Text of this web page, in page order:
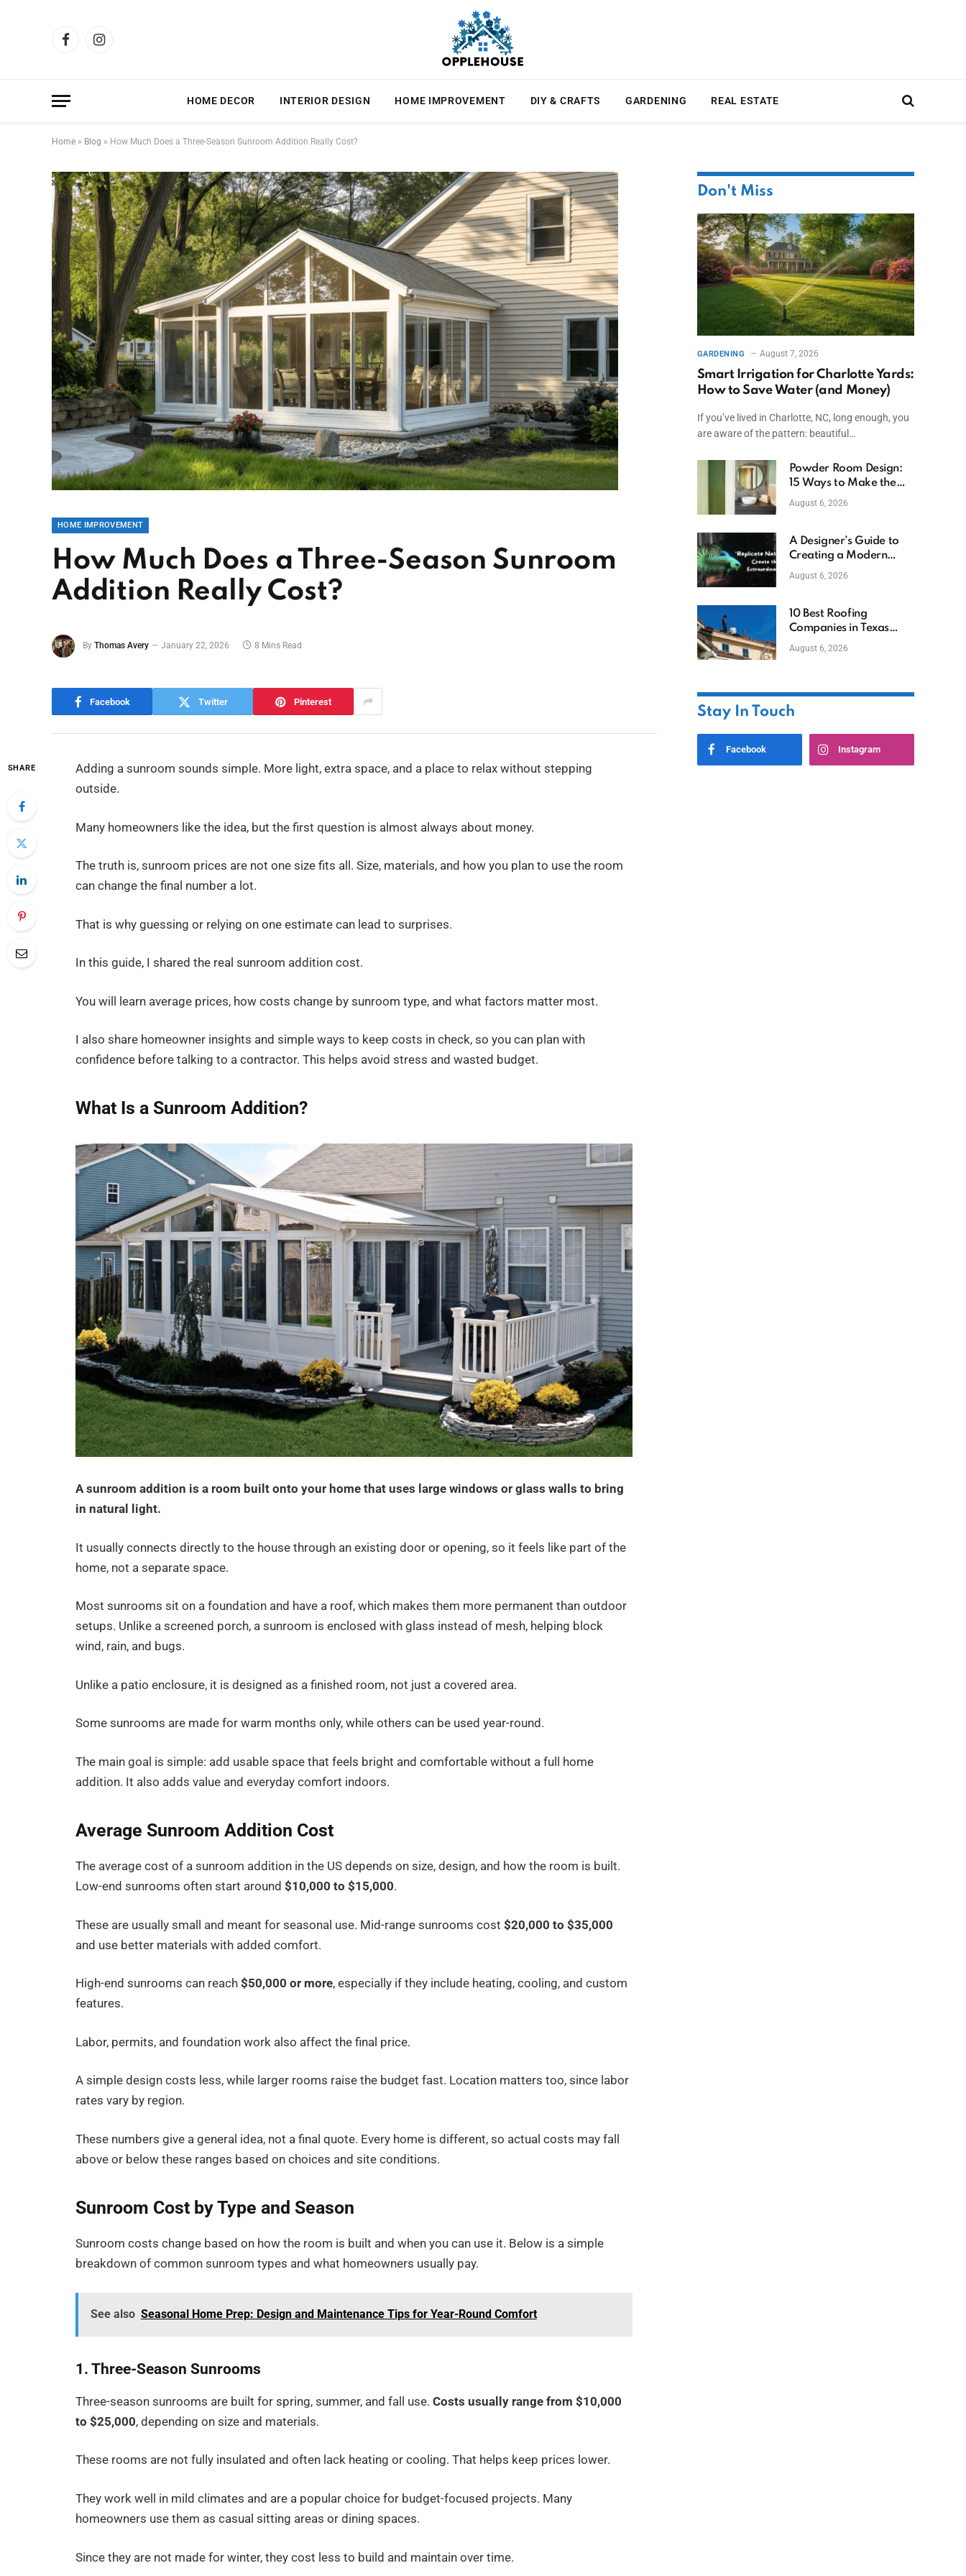
FacebookInstagram
HOME DECOR INTERIOR DESIGN HOME IMPROVEMENT DIY & CRAFTS GARDENING REAL ESTATE
Home » Blog » How Much Does a Three-Season Sunroom Addition Really Cost?
HOME IMPROVEMENT
How Much Does a Three-Season Sunroom
Addition Really Cost?
By Thomas Avery January 22, 2026 8 Mins Read
Facebook Twitter Pinterest
SHARE
Adding a sunroom sounds simple. More light, extra space, and a place to relax without stepping
outside.
Many homeowners like the idea, but the first question is almost always about money.
The truth is, sunroom prices are not one size fits all. Size, materials, and how you plan to use the room
can change the final number a lot.
That is why guessing or relying on one estimate can lead to surprises.
In this guide, I shared the real sunroom addition cost.
You will learn average prices, how costs change by sunroom type, and what factors matter most.
I also share homeowner insights and simple ways to keep costs in check, so you can plan with
confidence before talking to a contractor. This helps avoid stress and wasted budget.
What Is a Sunroom Addition?
A sunroom addition is a room built onto your home that uses large windows or glass walls to bring
in natural light.
It usually connects directly to the house through an existing door or opening, so it feels like part of the
home, not a separate space.
Most sunrooms sit on a foundation and have a roof, which makes them more permanent than outdoor
setups. Unlike a screened porch, a sunroom is enclosed with glass instead of mesh, helping block
wind, rain, and bugs.
Unlike a patio enclosure, it is designed as a finished room, not just a covered area.
Some sunrooms are made for warm months only, while others can be used year-round.
The main goal is simple: add usable space that feels bright and comfortable without a full home
addition. It also adds value and everyday comfort indoors.
Average Sunroom Addition Cost
The average cost of a sunroom addition in the US depends on size, design, and how the room is built.
Low-end sunrooms often start around$10,000 to $15,000.
These are usually small and meant for seasonal use. Mid-range sunrooms cost$20,000 to $35,000
and use better materials with added comfort.
High-end sunrooms can reach$50,000 or more, especially if they include heating, cooling, and custom
features.
Labor, permits, and foundation work also affect the final price.
A simple design costs less, while larger rooms raise the budget fast. Location matters too, since labor
rates vary by region.
These numbers give a general idea, not a final quote. Every home is different, so actual costs may fall
above or below these ranges based on choices and site conditions.
Sunroom Cost by Type and Season
Sunroom costs change based on how the room is built and when you can use it. Below is a simple
breakdown of common sunroom types and what homeowners usually pay.
See also Seasonal Home Prep: Design and Maintenance Tips for Year-Round Comfort
1. Three-Season Sunrooms
Three-season sunrooms are built for spring, summer, and fall use.Costs usually range from $10,000
to $25,000, depending on size and materials.
These rooms are not fully insulated and often lack heating or cooling. That helps keep prices lower.
They work well in mild climates and are a popular choice for budget-focused projects. Many
homeowners use them as casual sitting areas or dining spaces.
Since they are not made for winter, they cost less to build and maintain over time.
Don't Miss
GARDENING August 7, 2026
Smart Irrigation for Charlotte Yards:
How to Save Water (and Money)
If you’ve lived in Charlotte, NC, long enough, you
are aware of the pattern: beautiful…
Powder Room Design:
15 Ways to Make the
Smallest Room the
August 6, 2026
A Designer’s Guide to
Creating a Modern
Betta Aquarium at
August 6, 2026
10 Best Roofing
Companies in Texas
(2026)
August 6, 2026
Stay In Touch
Facebook Instagram